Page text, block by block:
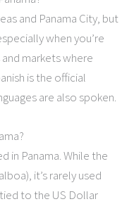
and Panama City, but
when you’re
markets where
is the official
are also spoken.
in Panama. While the
it’s rarely used
to the US Dollar